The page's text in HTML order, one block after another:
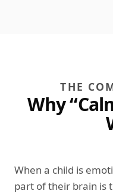
THE
Why
When a child is
part of their brain is